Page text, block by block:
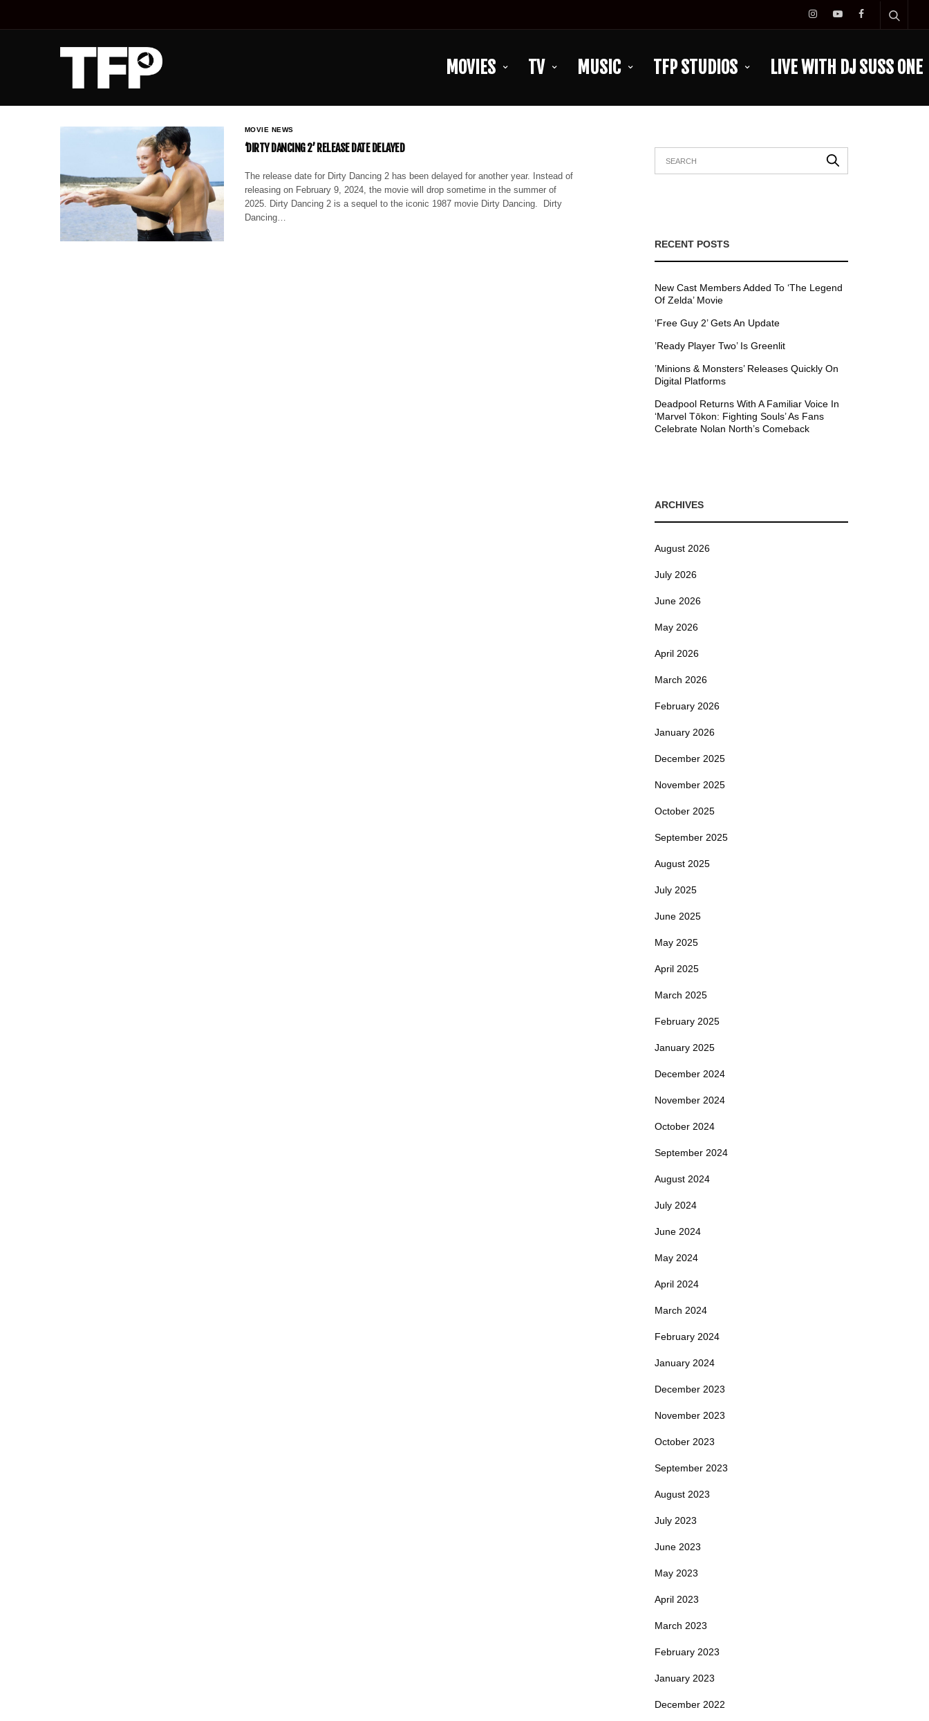
MOVIES TV MUSIC TFP STUDIOS LIVE WITH DJ SUSS ONE
MOVIE NEWS
‘DIRTY DANCING 2’ RELEASE DATE DELAYED
The release date for Dirty Dancing 2 has been delayed for another year. Instead of
releasing on February 9, 2024, the movie will drop sometime in the summer of
2025. Dirty Dancing 2 is a sequel to the iconic 1987 movie Dirty Dancing. Dirty
Dancing…
RECENT POSTS
New Cast Members Added To ‘The Legend
Of Zelda’ Movie
‘Free Guy 2’ Gets An Update
’Ready Player Two’ Is Greenlit
’Minions & Monsters’ Releases Quickly On
Digital Platforms
Deadpool Returns With A Familiar Voice In
‘Marvel Tōkon: Fighting Souls’ As Fans
Celebrate Nolan North’s Comeback
ARCHIVES
August 2026
July 2026
June 2026
May 2026
April 2026
March 2026
February 2026
January 2026
December 2025
November 2025
October 2025
September 2025
August 2025
July 2025
June 2025
May 2025
April 2025
March 2025
February 2025
January 2025
December 2024
November 2024
October 2024
September 2024
August 2024
July 2024
June 2024
May 2024
April 2024
March 2024
February 2024
January 2024
December 2023
November 2023
October 2023
September 2023
August 2023
July 2023
June 2023
May 2023
April 2023
March 2023
February 2023
January 2023
December 2022